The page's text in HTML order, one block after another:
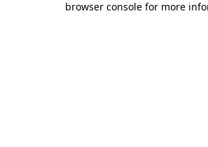
browser console for more